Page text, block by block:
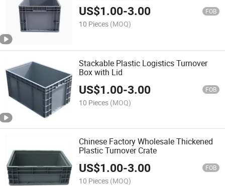
US$1.00-3.00 FOB
10 Pieces (MOQ)
Stackable Plastic Logistics Turnover
Box with Lid
US$1.00-3.00 FOB
10 Pieces (MOQ)
Chinese Factory Wholesale Thickened
Plastic Turnover Crate
US$1.00-3.00 FOB
10 Pieces (MOQ)